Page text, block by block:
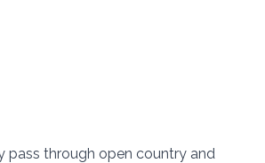
pass through open country and